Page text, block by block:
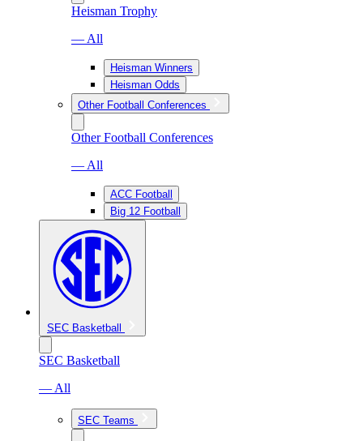
Heisman Trophy
— All
Heisman Winners
Heisman Odds
Other Football Conferences
Other Football Conferences
— All
ACC Football
Big 12 Football
SEC Basketball
SEC Basketball
— All
SEC Teams